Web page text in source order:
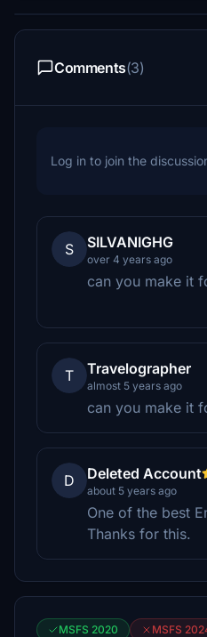
Comments(3)
Log in to join the
S SILVANIGHG
over 4 years ago
can you make it
T Travelographer
almost 5 years ago
can you make it
D Deleted Account
about 5 years ago
One of the best
Thanks for this.
MSFS 2020 MSFS